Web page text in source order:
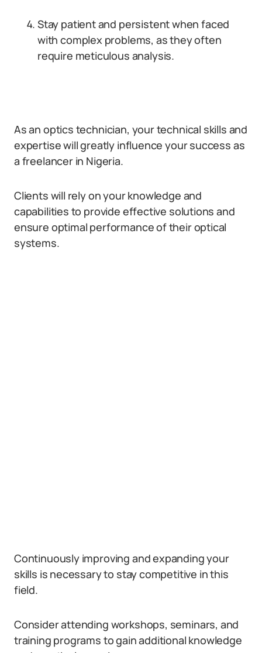
Stay patient and persistent when faced
with complex problems, as they often
require meticulous analysis.
As an optics technician, your technical skills and
expertise will greatly influence your success as
a freelancer in Nigeria.
Clients will rely on your knowledge and
capabilities to provide effective solutions and
ensure optimal performance of their optical
systems.
Continuously improving and expanding your
skills is necessary to stay competitive in this
field.
Consider attending workshops, seminars, and
training programs to gain additional knowledge